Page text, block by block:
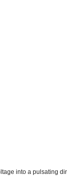
into a pulsating